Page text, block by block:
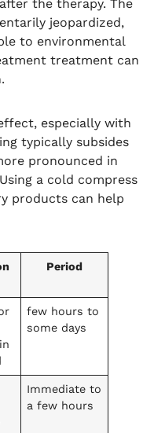
the therapy. The
jeopardized,
to environmental
treatment can
especially with
typically subsides
pronounced in
a cold compress
products can help
Period
few hours to
some days
Immediate to
a few hours